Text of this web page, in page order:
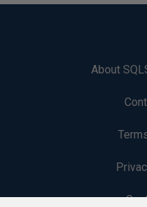
About